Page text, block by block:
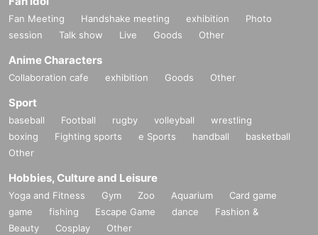
Fan Meeting Handshake meeting exhibition
Photo
session
Talk show Live Goods Other
Anime Characters
Collaboration cafe exhibition Goods Other
Sport
baseball Football rugby volleyball
wrestling
boxing
Fighting sports e Sports handball
basketball
Other
Hobbies, Culture and Leisure
Yoga and Fitness Gym Zoo Aquarium
Card game
game
fishing Escape Game dance
Fashion &
Beauty
Cosplay Other